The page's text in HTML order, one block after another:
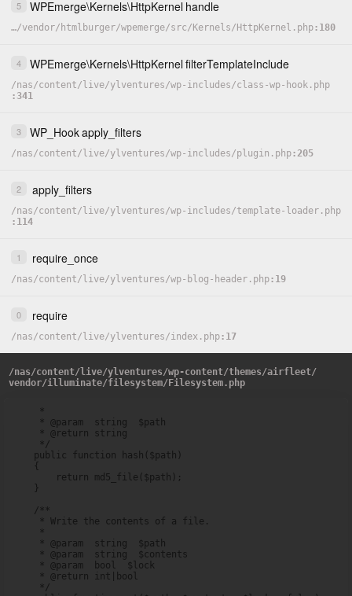
5 WPEmerge\Kernels\HttpKernel handle
…/vendor/ htmlburger/wpemerge/src/ Kernels/ HttpKernel.php 180
4 WPEmerge\Kernels\HttpKernelfilterTemplateInclude
/nas/content/ live/ylventures/wp-includes/class-wp-hook.php
341
3 WP_Hookapply_filters
/nas/content/ live/ylventures/wp-includes/plugin.php 205
2 apply_filters
/nas/content/ live/ylventures/wp-includes/template-loader.php
114
1 require_once
/nas/content/ live/ylventures/wp-blog-header.php 19
0 require
/nas/content/ live/ylventures/index.php 17
/nas/content/live/ylventures/wp-content/themes/airfleet/
vendor/illuminate/filesystem/Filesystem.php
     *
     * @param  string  $path
     * @return string
     */
    public function hash($path)
    {
        return md5_file($path);
    }
    /**
     * Write the contents of a file.
     *
     * @param  string  $path
     * @param  string  $contents
     * @param  bool  $lock
     * @return int|bool
     */